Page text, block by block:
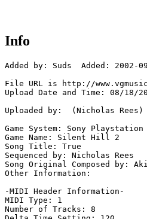
Info
Added by: Suds  Added: 2002-
File URL is http://
Upload Date and Time: 08/18/
Uploaded by:  (Nicholas Rees)
Game System: Sony Playstation
Game Name: Silent Hill 2
Song Title: True
Sequenced by: Nicholas Rees
Song Original Composed by:
Other Information:
-MIDI Header Information-
MIDI Type: 1
Number of Tracks: 8